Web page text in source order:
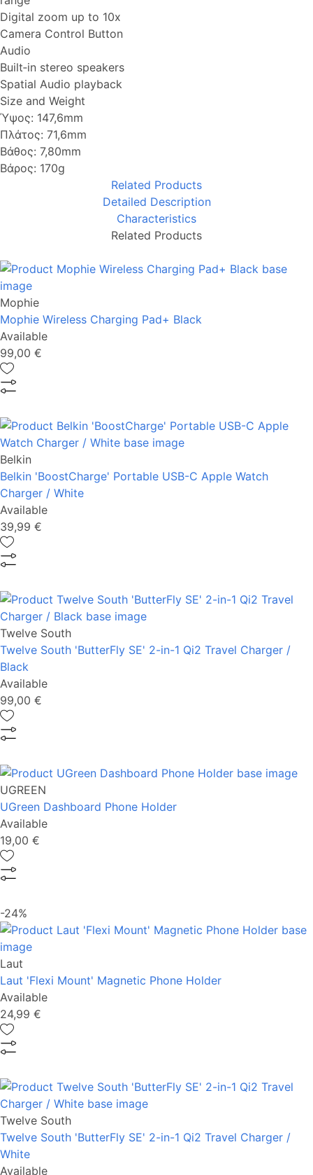
Digital zoom up to 10x
Camera Control Button
Audio
Built‑in stereo speakers
Spatial Audio playback
Size and Weight
Ύψος: 147,6mm
Πλάτος: 71,6mm
Βάθος: 7,80mm
Βάρος: 170g
Related Products
Detailed Description
Characteristics
Related Products
Mophie
Mophie Wireless Charging Pad+ Black
Available
99,00 €
Belkin
Belkin 'BoostCharge' Portable USB-C Apple Watch
Charger / White
Available
39,99 €
Twelve South
Twelve South 'ButterFly SE' 2-in-1 Qi2 Travel Charger /
Black
Available
99,00 €
UGREEN
UGreen Dashboard Phone Holder
Available
19,00 €
-24%
Laut
Laut 'Flexi Mount' Magnetic Phone Holder
Available
24,99 €
Twelve South
Twelve South 'ButterFly SE' 2-in-1 Qi2 Travel Charger /
White
Available